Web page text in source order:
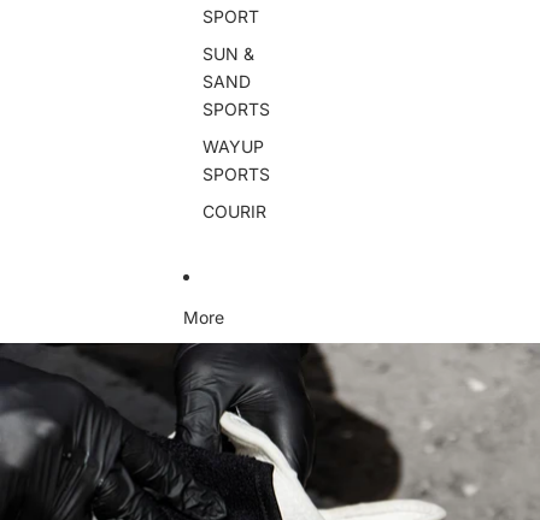
SPORT
SUN &
SAND
SPORTS
WAYUP
SPORTS
COURIR
More
Skip to product information